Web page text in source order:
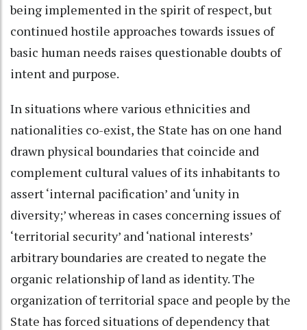
being implemented in the spirit of respect, but
continued hostile approaches towards issues of
basic human needs raises questionable doubts of
intent and purpose.
In situations where various ethnicities and
nationalities co-exist, the State has on one hand
drawn physical boundaries that coincide and
complement cultural values of its inhabitants to
assert ‘internal pacification’ and ‘unity in
diversity;’ whereas in cases concerning issues of
‘territorial security’ and ‘national interests’
arbitrary boundaries are created to negate the
organic relationship of land as identity. The
organization of territorial space and people by the
State has forced situations of dependency that